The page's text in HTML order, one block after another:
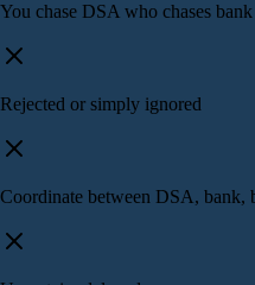
You chase DSA who chases
Rejected or simply ignored
Coordinate between DSA, bank,